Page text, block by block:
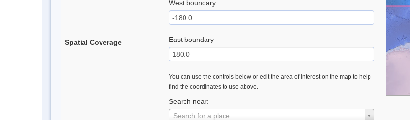
Spatial Coverage
West boundary
East boundary
You can use the controls below or edit the area of interest on the map to help
find the coordinates to use above.
Search near:
Search for a place